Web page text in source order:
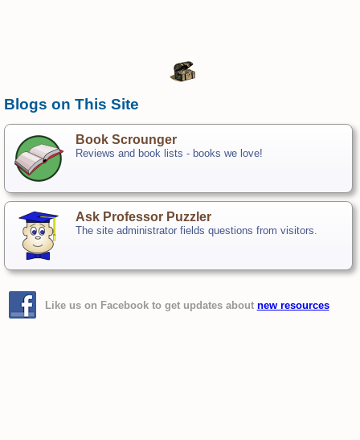
Blogs on This Site
Book Scrounger
Reviews and book lists - books we love!
Ask Professor Puzzler
The site administrator fields questions from visitors.
Like us on Facebook to get updates about new resources